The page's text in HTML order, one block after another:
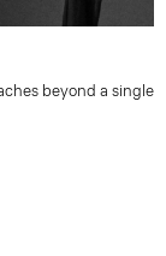
beyond a single